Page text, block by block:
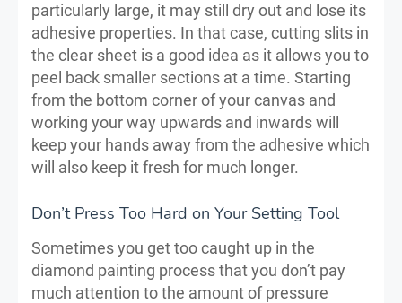
particularly large, it may still dry out and lose its
adhesive properties. In that case, cutting slits in
the clear sheet is a good idea as it allows you to
peel back smaller sections at a time. Starting
from the bottom corner of your canvas and
working your way upwards and inwards will
keep your hands away from the adhesive which
will also keep it fresh for much longer.
Don’t Press Too Hard on Your Setting Tool
Sometimes you get too caught up in the
diamond painting process that you don’t pay
much attention to the amount of pressure